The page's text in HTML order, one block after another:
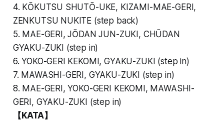
4. KŌKUTSU SHUTŌ-UKE, KIZAMI-MAE-GERI,
ZENKUTSU NUKITE (step back)
5. MAE-GERI, JŌDAN JUN-ZUKI, CHŪDAN
GYAKU-ZUKI (step in)
6. YOKO-GERI KEKOMI, GYAKU-ZUKI (step in)
7. MAWASHI-GERI, GYAKU-ZUKI (step in)
8. MAE-GERI, YOKO-GERI KEKOMI, MAWASHI-
GERI, GYAKU-ZUKI (step in)
【KATA】